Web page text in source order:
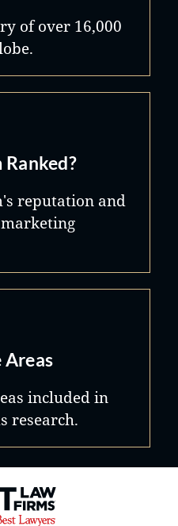
of over 16,000
Ranked?
reputation and
Areas
included in
research.
Firms® - Ranked by